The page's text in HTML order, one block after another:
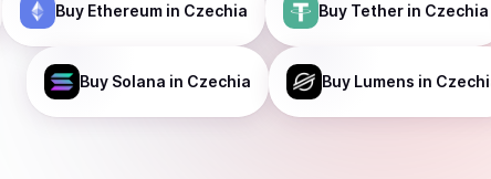
Buy Ethereum in Czechia Buy Tether in Czechia
Buy Solana in Czechia Buy Lumens in